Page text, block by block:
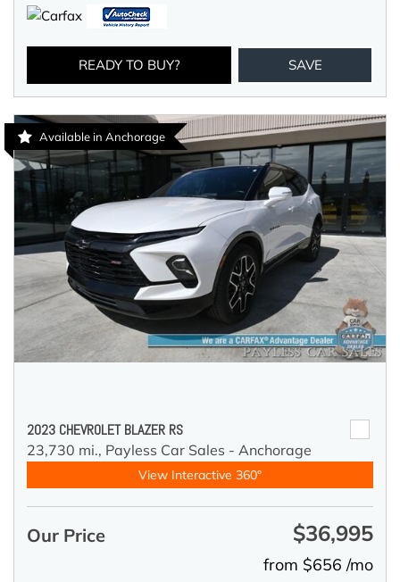
READY TO BUY? SAVE
Available in Anchorage
2023 CHEVROLET BLAZER RS
23,730 mi., Payless Car Sales - Anchorage
View Interactive 360°
Our Price $36,995
from $656 /mo